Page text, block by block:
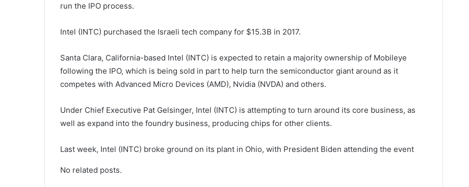
run the IPO process.
Intel (INTC) purchased the Israeli tech company for $15.3B in 2017.
Santa Clara, California-based Intel (INTC) is expected to retain a majority ownership of Mobileye
following the IPO, which is being sold in part to help turn the semiconductor giant around as it
competes with Advanced Micro Devices (AMD), Nvidia (NVDA) and others.
Under Chief Executive Pat Gelsinger, Intel (INTC) is attempting to turn around its core business, as
well as expand into the foundry business, producing chips for other clients.
Last week, Intel (INTC) broke ground on its plant in Ohio, with President Biden attending the event
No related posts.